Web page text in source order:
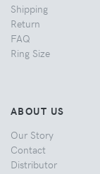
Shipping
Return
FAQ
Ring Size
ABOUT US
Our Story
Contact
Distributor